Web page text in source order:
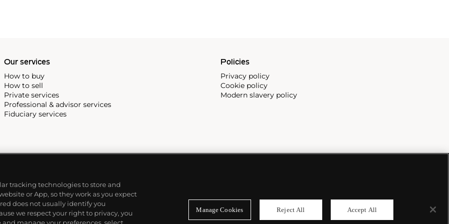
until his untimely death
Our services
How to buy
How to sell
Private services
Professional & advisor services
Fiduciary services
Policies
Privacy policy
Cookie policy
Modern slavery policy
tracking technologies to store and
or App, so they work as you expect
does not usually identify you
we respect your right to privacy, you
Manage Cookies Reject All Accept All